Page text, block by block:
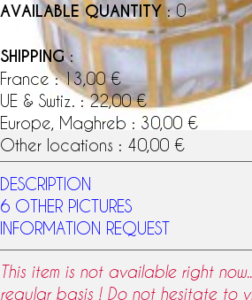
AVAILABLE QUANTITY: 0
SHIPPING:
France : 13,00 €
UE & Swtiz. : 22,00 €
Europe, Maghreb : 30,00 €
Other locations : 40,00 €
DESCRIPTION
6 OTHER PICTURES
INFORMATION REQUEST
This item is not available right
regular basis ! Do not hesitate to